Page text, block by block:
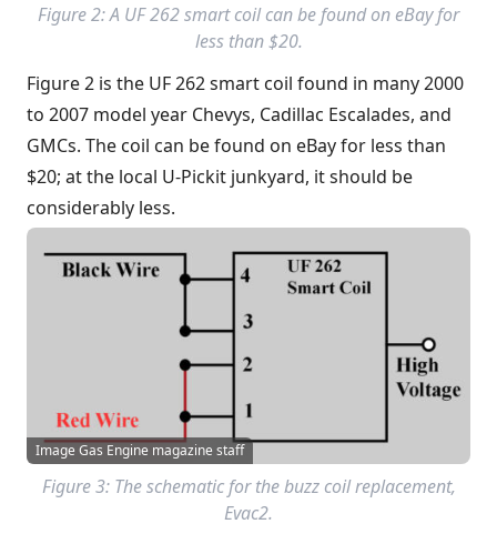
Figure 2: A UF 262 smart coil can be found on eBay for
less than $20.
Figure 2 is the UF 262 smart coil found in many 2000
to 2007 model year Chevys, Cadillac Escalades, and
GMCs. The coil can be found on eBay for less than
$20; at the local U-Pickit junkyard, it should be
considerably less.
Image Gas Engine magazine staff
Figure 3: The schematic for the buzz coil replacement,
Evac2.